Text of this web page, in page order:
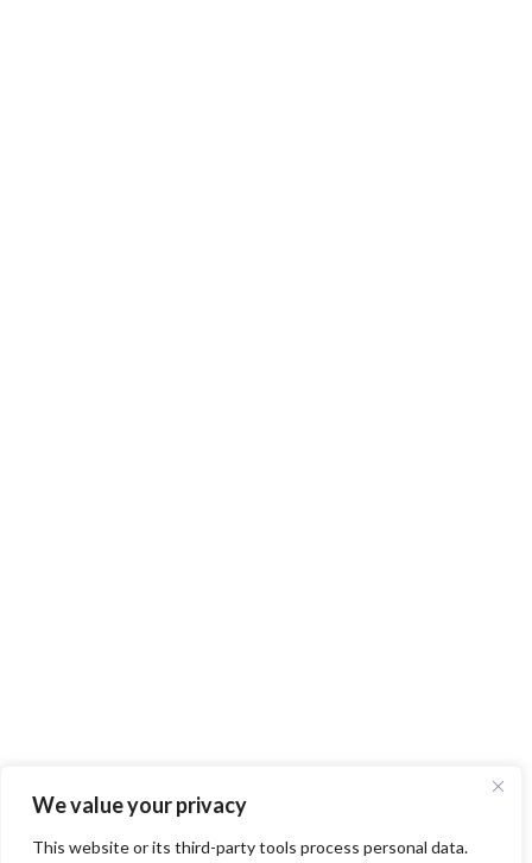
We value your privacy
This website or its third-party tools process personal data.